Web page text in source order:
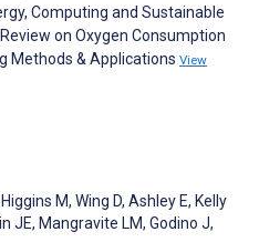
Computing and Sustainable
on Oxygen Consumption
Methods & Applications View
Higgins M, Wing D, Ashley E, Kelly
JE, Mangravite LM, Godino J,